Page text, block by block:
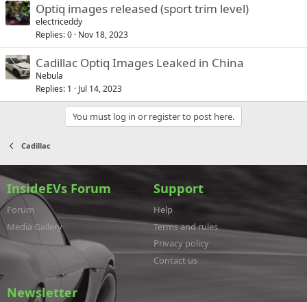
Optiq images released (sport trim level)
electriceddy
Replies 0 Nov 18, 2023
Cadillac Optiq Images Leaked in China
Nebula
Replies 1 Jul 14, 2023
You must log in or register to post here.
Cadillac
InsideEVs Forum
Forum
Media Gallery
Support
Help
Terms and rules
Privacy policy
Contact us
Newsletter